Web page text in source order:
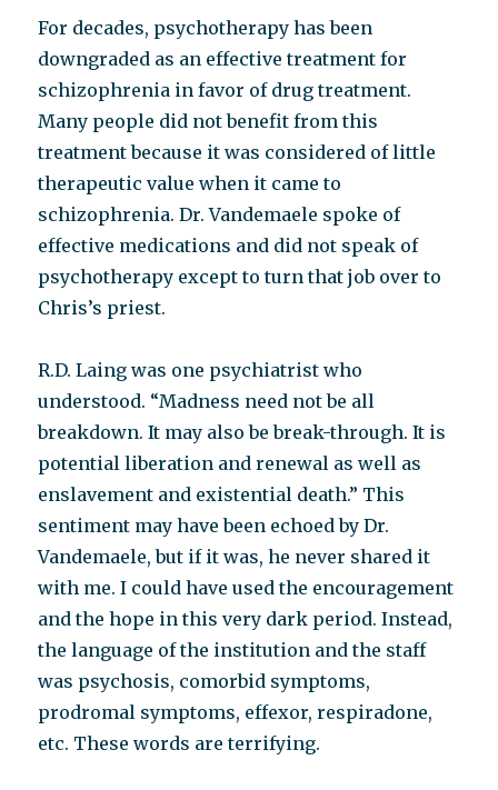
For decades, psychotherapy has been
downgraded as an effective treatment for
schizophrenia in favor of drug treatment.
Many people did not benefit from this
treatment because it was considered of little
therapeutic value when it came to
schizophrenia. Dr. Vandemaele spoke of
effective medications and did not speak of
psychotherapy except to turn that job over to
Chris’s priest.
R.D. Laing was one psychiatrist who
understood. “Madness need not be all
breakdown. It may also be break-through. It is
potential liberation and renewal as well as
enslavement and existential death.” This
sentiment may have been echoed by Dr.
Vandemaele, but if it was, he never shared it
with me. I could have used the encouragement
and the hope in this very dark period. Instead,
the language of the institution and the staff
was psychosis, comorbid symptoms,
prodromal symptoms, effexor, respiradone,
etc. These words are terrifying.